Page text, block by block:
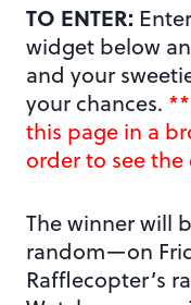
TO ENTER:
widget below
and your
your chances.
this page in a
order to see
The winner will
random—on
Rafflecopter’s